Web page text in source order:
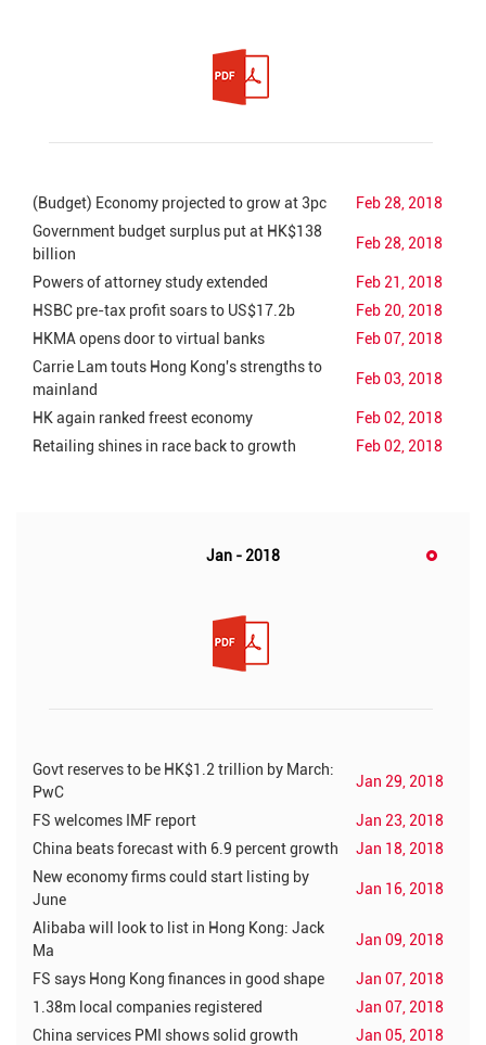
(Budget) Economy projected to grow at 3pc
Feb 28, 2018
Government budget surplus put at HK$138
billion
Feb 28, 2018
Powers of attorney study extended
Feb 21, 2018
HSBC pre-tax profit soars to US$17.2b
Feb 20, 2018
HKMA opens door to virtual banks
Feb 07, 2018
Carrie Lam touts Hong Kong's strengths to
mainland
Feb 03, 2018
HK again ranked freest economy
Feb 02, 2018
Retailing shines in race back to growth
Feb 02, 2018
Jan - 2018
Govt reserves to be HK$1.2 trillion by March:
PwC
Jan 29, 2018
FS welcomes IMF report
Jan 23, 2018
China beats forecast with 6.9 percent growth
Jan 18, 2018
New economy firms could start listing by
June
Jan 16, 2018
Alibaba will look to list in Hong Kong: Jack
Ma
Jan 09, 2018
FS says Hong Kong finances in good shape
Jan 07, 2018
1.38m local companies registered
Jan 07, 2018
China services PMI shows solid growth
Jan 05, 2018